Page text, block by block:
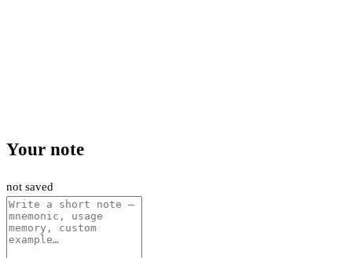
Your note
not saved